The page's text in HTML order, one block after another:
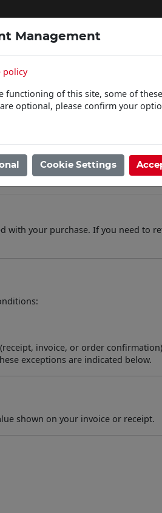
Click & Collect
with your purchase. If you need to
invoice, or order
exceptions are indicated below.
shown on your invoice or receipt.
Management
policy
functioning of this site, some of
optional, please confirm your
Cookie Settings